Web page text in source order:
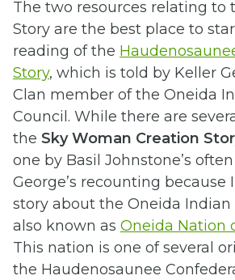
The two resources relating to
Story are the best place to
reading of the
Story, which is told by Keller
Clan member of the Oneida
Council. While there are
the Sky Woman Creation
one by Basil Johnstone’s
George’s recounting because
story about the Oneida Indian
also known as Oneida Nation
This nation is one of several
the Haudenosaunee